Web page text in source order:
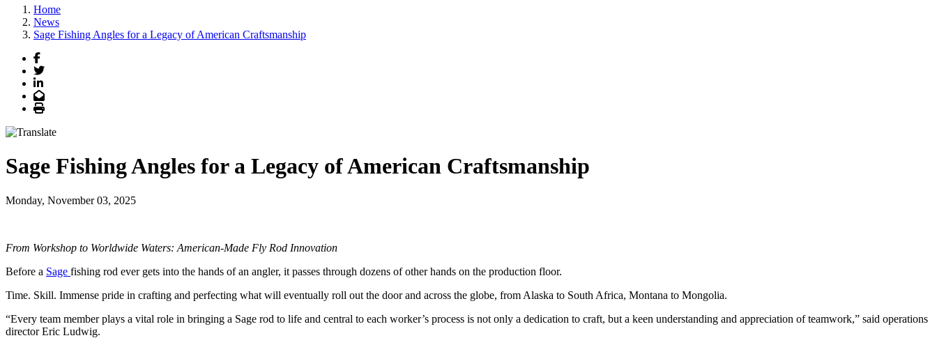
Home
News
Sage Fishing Angles for a Legacy of American Craftsmanship
Facebook
Twitter
LinkedIn
Email
Print
Sage Fishing Angles for a Legacy of American Craftsmanship
Monday, November 03, 2025
From Workshop to Worldwide Waters: American-Made Fly Rod Innovation
Before a Sage fishing rod ever gets into the hands of an angler, it passes through dozens of other hands on the production floor.
Time. Skill. Immense pride in crafting and perfecting what will eventually roll out the door and across the globe, from Alaska to South Africa, Montana to Mongolia.
“Every team member plays a vital role in bringing a Sage rod to life and central to each worker’s process is not only a dedication to craft, but a keen understanding and appreciation of teamwork,” said operations
director Eric Ludwig.